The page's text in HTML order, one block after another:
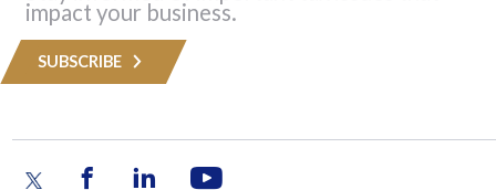
impact your business.
SUBSCRIBE